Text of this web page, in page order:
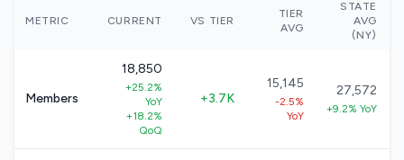
METRIC CURRENT VS TIER
TIER
AVG
STATE
AVG
(NY)
Members
18,850
+25.2%
YoY
+18.2%
QoQ
+3.7K
15,145
-2.5%
YoY
27,572
+9.2% YoY